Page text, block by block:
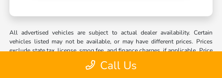
All advertised vehicles are subject to actual dealer availability. Certain
vehicles listed may not be available, or may have different prices. Prices
exclude state tax, license, smog fee, and finance charges, if applicable. Price
includes doc fee. Vehicle option and pricing are subject to change. Pricing
and availability varies by dealership. Please check with your dealer for
Call Us